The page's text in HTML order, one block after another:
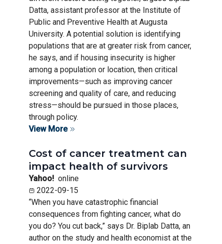
Datta, assistant professor at the Institute of
Public and Preventive Health at Augusta
University. A potential solution is identifying
populations that are at greater risk from cancer,
he says, and if housing insecurity is higher
among a population or location, then critical
improvements—such as improving cancer
screening and quality of care, and reducing
stress—should be pursued in those places,
through policy.
View More
Cost of cancer treatment can
impact health of survivors
Yahoo! online
2022-09-15
“When you have catastrophic financial
consequences from fighting cancer, what do
you do? You cut back,” says Dr. Biplab Datta, an
author on the study and health economist at the